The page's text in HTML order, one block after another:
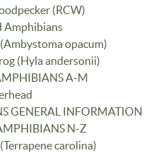
(RCW)
Amphibians
opacum)
(Hyla andersonii)
A-M
GENERAL INFORMATION
N-Z
carolina)